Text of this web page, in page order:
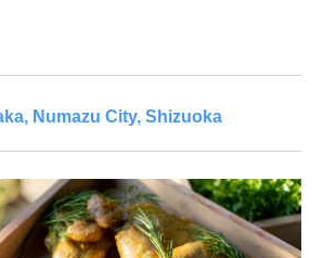
Numazu City, Shizuoka